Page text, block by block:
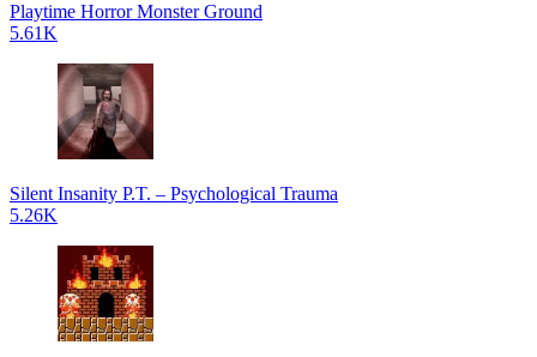
Playtime Horror Monster Ground
5.61K
Silent Insanity P.T. – Psychological Trauma
5.26K